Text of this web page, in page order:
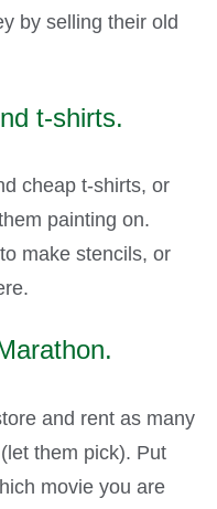
by selling their old
t-shirts.
cheap t-shirts, or
painting on.
make stencils, or
and rent as many
them pick). Put
movie you are